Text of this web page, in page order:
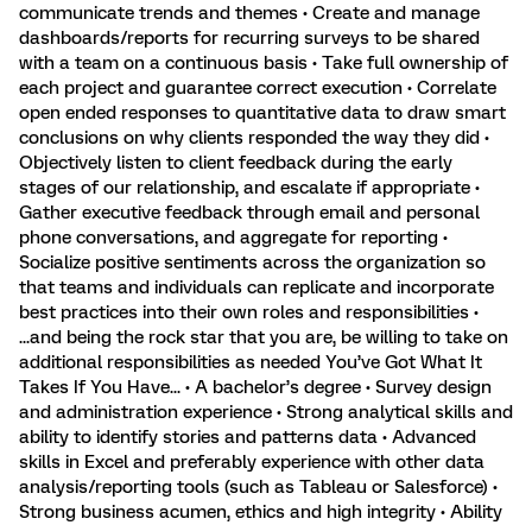
communicate trends and themes • Create and manage
dashboards/reports for recurring surveys to be shared
with a team on a continuous basis • Take full ownership of
each project and guarantee correct execution • Correlate
open ended responses to quantitative data to draw smart
conclusions on why clients responded the way they did •
Objectively listen to client feedback during the early
stages of our relationship, and escalate if appropriate •
Gather executive feedback through email and personal
phone conversations, and aggregate for reporting •
Socialize positive sentiments across the organization so
that teams and individuals can replicate and incorporate
best practices into their own roles and responsibilities •
...and being the rock star that you are, be willing to take on
additional responsibilities as needed You’ve Got What It
Takes If You Have... • A bachelor’s degree • Survey design
and administration experience • Strong analytical skills and
ability to identify stories and patterns data • Advanced
skills in Excel and preferably experience with other data
analysis/reporting tools (such as Tableau or Salesforce) •
Strong business acumen, ethics and high integrity • Ability